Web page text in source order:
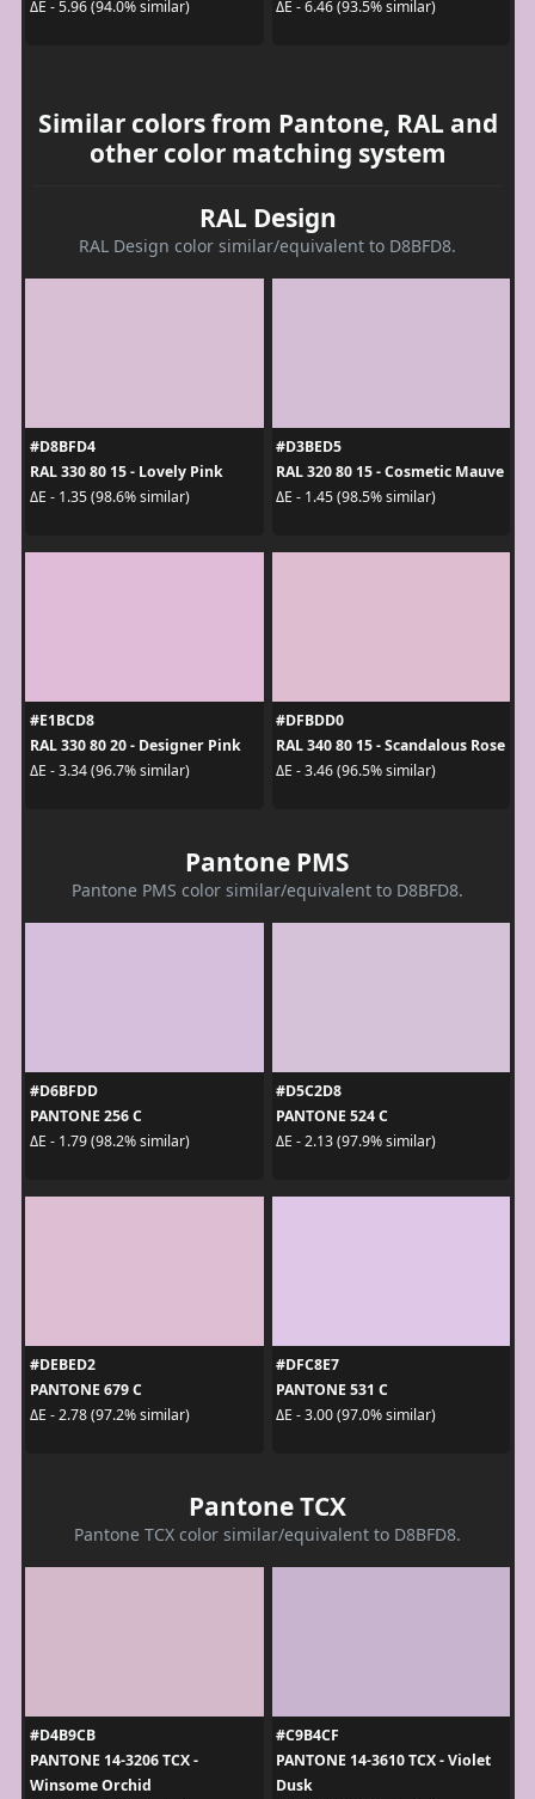
ΔE - 5.96 (94.0% similar) ΔE - 6.46 (93.5% similar)
Similar colors from Pantone, RAL and
other color matching system
RAL Design
RAL Design color similar/equivalent to D8BFD8.
#D8BFD4
RAL 330 80 15 - Lovely Pink
ΔE - 1.35 (98.6% similar)
#D3BED5
RAL 320 80 15 - Cosmetic Mauve
ΔE - 1.45 (98.5% similar)
#E1BCD8
RAL 330 80 20 - Designer Pink
ΔE - 3.34 (96.7% similar)
#DFBDD0
RAL 340 80 15 - Scandalous Rose
ΔE - 3.46 (96.5% similar)
Pantone PMS
Pantone PMS color similar/equivalent to D8BFD8.
#D6BFDD
PANTONE 256 C
ΔE - 1.79 (98.2% similar)
#D5C2D8
PANTONE 524 C
ΔE - 2.13 (97.9% similar)
#DEBED2
PANTONE 679 C
ΔE - 2.78 (97.2% similar)
#DFC8E7
PANTONE 531 C
ΔE - 3.00 (97.0% similar)
Pantone TCX
Pantone TCX color similar/equivalent to D8BFD8.
#D4B9CB
PANTONE 14-3206 TCX -
Winsome Orchid
#C9B4CF
PANTONE 14-3610 TCX - Violet
Dusk